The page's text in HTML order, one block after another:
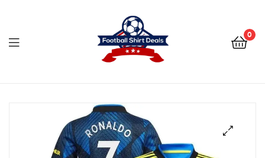
Shirt
Deals
0
Shirt
Deals